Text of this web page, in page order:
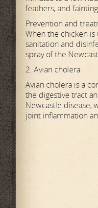
feathers, and
Prevention and
When the chicken
sanitation and
spray of the
2. Avian cholera
Avian cholera is a
the digestive tract
Newcastle disease,
joint inflammation